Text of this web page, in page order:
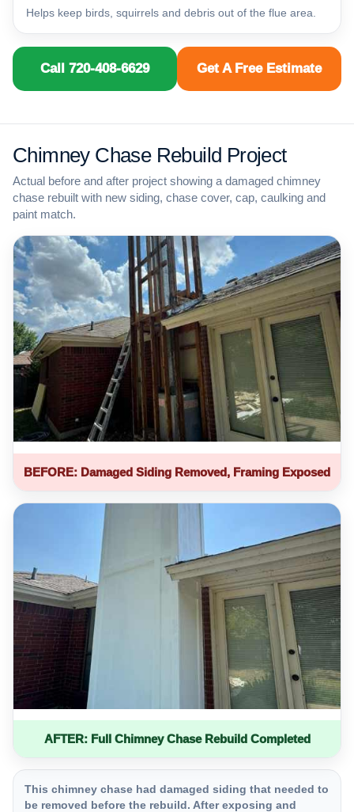
Helps keep birds, squirrels and debris out of the flue area.
Call 720-408-6629 Get A Free Estimate
Chimney Chase Rebuild Project
Actual before and after project showing a damaged chimney
chase rebuilt with new siding, chase cover, cap, caulking and
paint match.
BEFORE: Damaged Siding Removed, Framing Exposed
AFTER: Full Chimney Chase Rebuild Completed
This chimney chase had damaged siding that needed to
be removed before the rebuild. After exposing and